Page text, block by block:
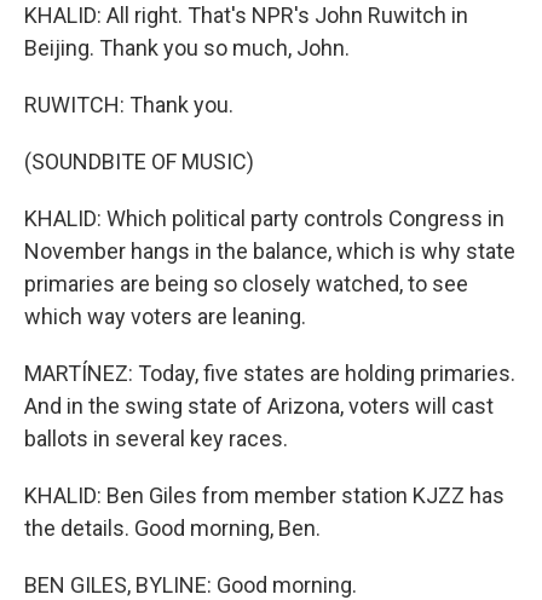
KHALID: All right. That's NPR's John Ruwitch in
Beijing. Thank you so much, John.
RUWITCH: Thank you.
(SOUNDBITE OF MUSIC)
KHALID: Which political party controls Congress in
November hangs in the balance, which is why state
primaries are being so closely watched, to see
which way voters are leaning.
MARTÍNEZ: Today, five states are holding primaries.
And in the swing state of Arizona, voters will cast
ballots in several key races.
KHALID: Ben Giles from member station KJZZ has
the details. Good morning, Ben.
BEN GILES, BYLINE: Good morning.